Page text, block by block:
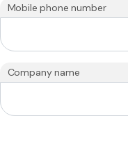
Mobile phone number
Company name